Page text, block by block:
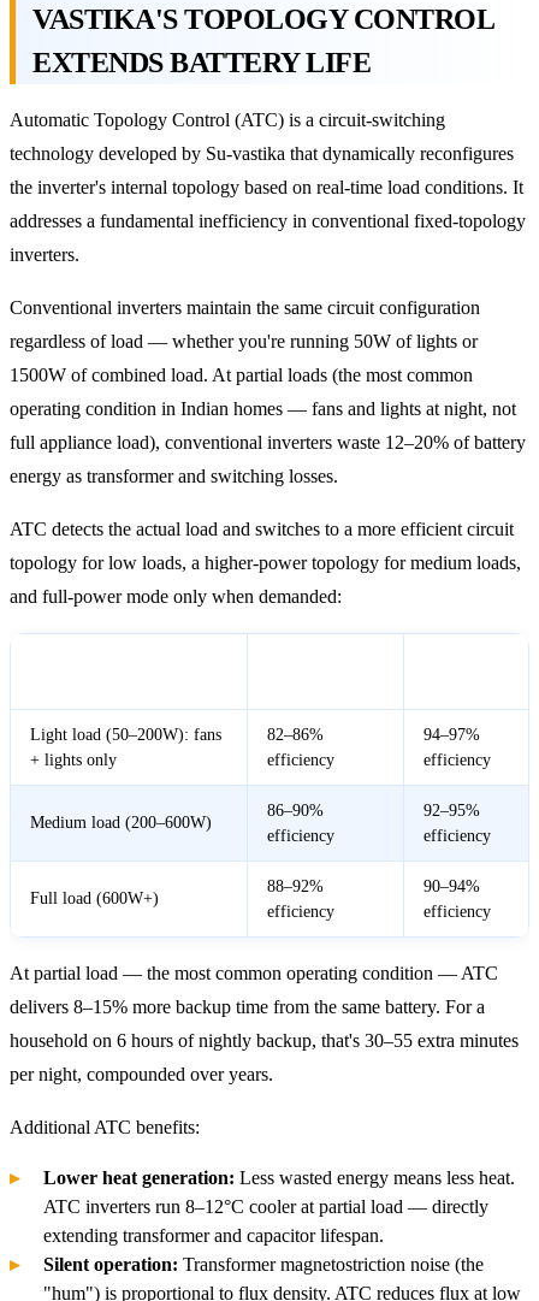
VASTIKA'S TOPOLOGY CONTROL
EXTENDS BATTERY LIFE
Automatic Topology Control (ATC) is a circuit-switching
technology developed by Su-vastika that dynamically reconfigures
the inverter's internal topology based on real-time load conditions. It
addresses a fundamental inefficiency in conventional fixed-topology
inverters.
Conventional inverters maintain the same circuit configuration
regardless of load — whether you're running 50W of lights or
1500W of combined load. At partial loads (the most common
operating condition in Indian homes — fans and lights at night, not
full appliance load), conventional inverters waste 12–20% of battery
energy as transformer and switching losses.
ATC detects the actual load and switches to a more efficient circuit
topology for low loads, a higher-power topology for medium loads,
and full-power mode only when demanded:
Light load (50–200W): fans
+ lights only
82–86%
efficiency
94–97%
efficiency
Medium load (200–600W)
86–90%
efficiency
92–95%
efficiency
Full load (600W+)
88–92%
efficiency
90–94%
efficiency
At partial load — the most common operating condition — ATC
delivers 8–15% more backup time from the same battery. For a
household on 6 hours of nightly backup, that's 30–55 extra minutes
per night, compounded over years.
Additional ATC benefits:
Lower heat generation: Less wasted energy means less heat.
ATC inverters run 8–12°C cooler at partial load — directly
extending transformer and capacitor lifespan.
Silent operation: Transformer magnetostriction noise (the
"hum") is proportional to flux density. ATC reduces flux at low